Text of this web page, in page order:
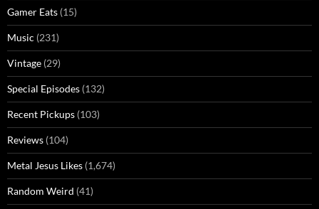
Gamer Eats (15)
Music (231)
Vintage (29)
Special Episodes (132)
Recent Pickups (103)
Reviews (104)
Metal Jesus Likes (1,674)
Random Weird (41)